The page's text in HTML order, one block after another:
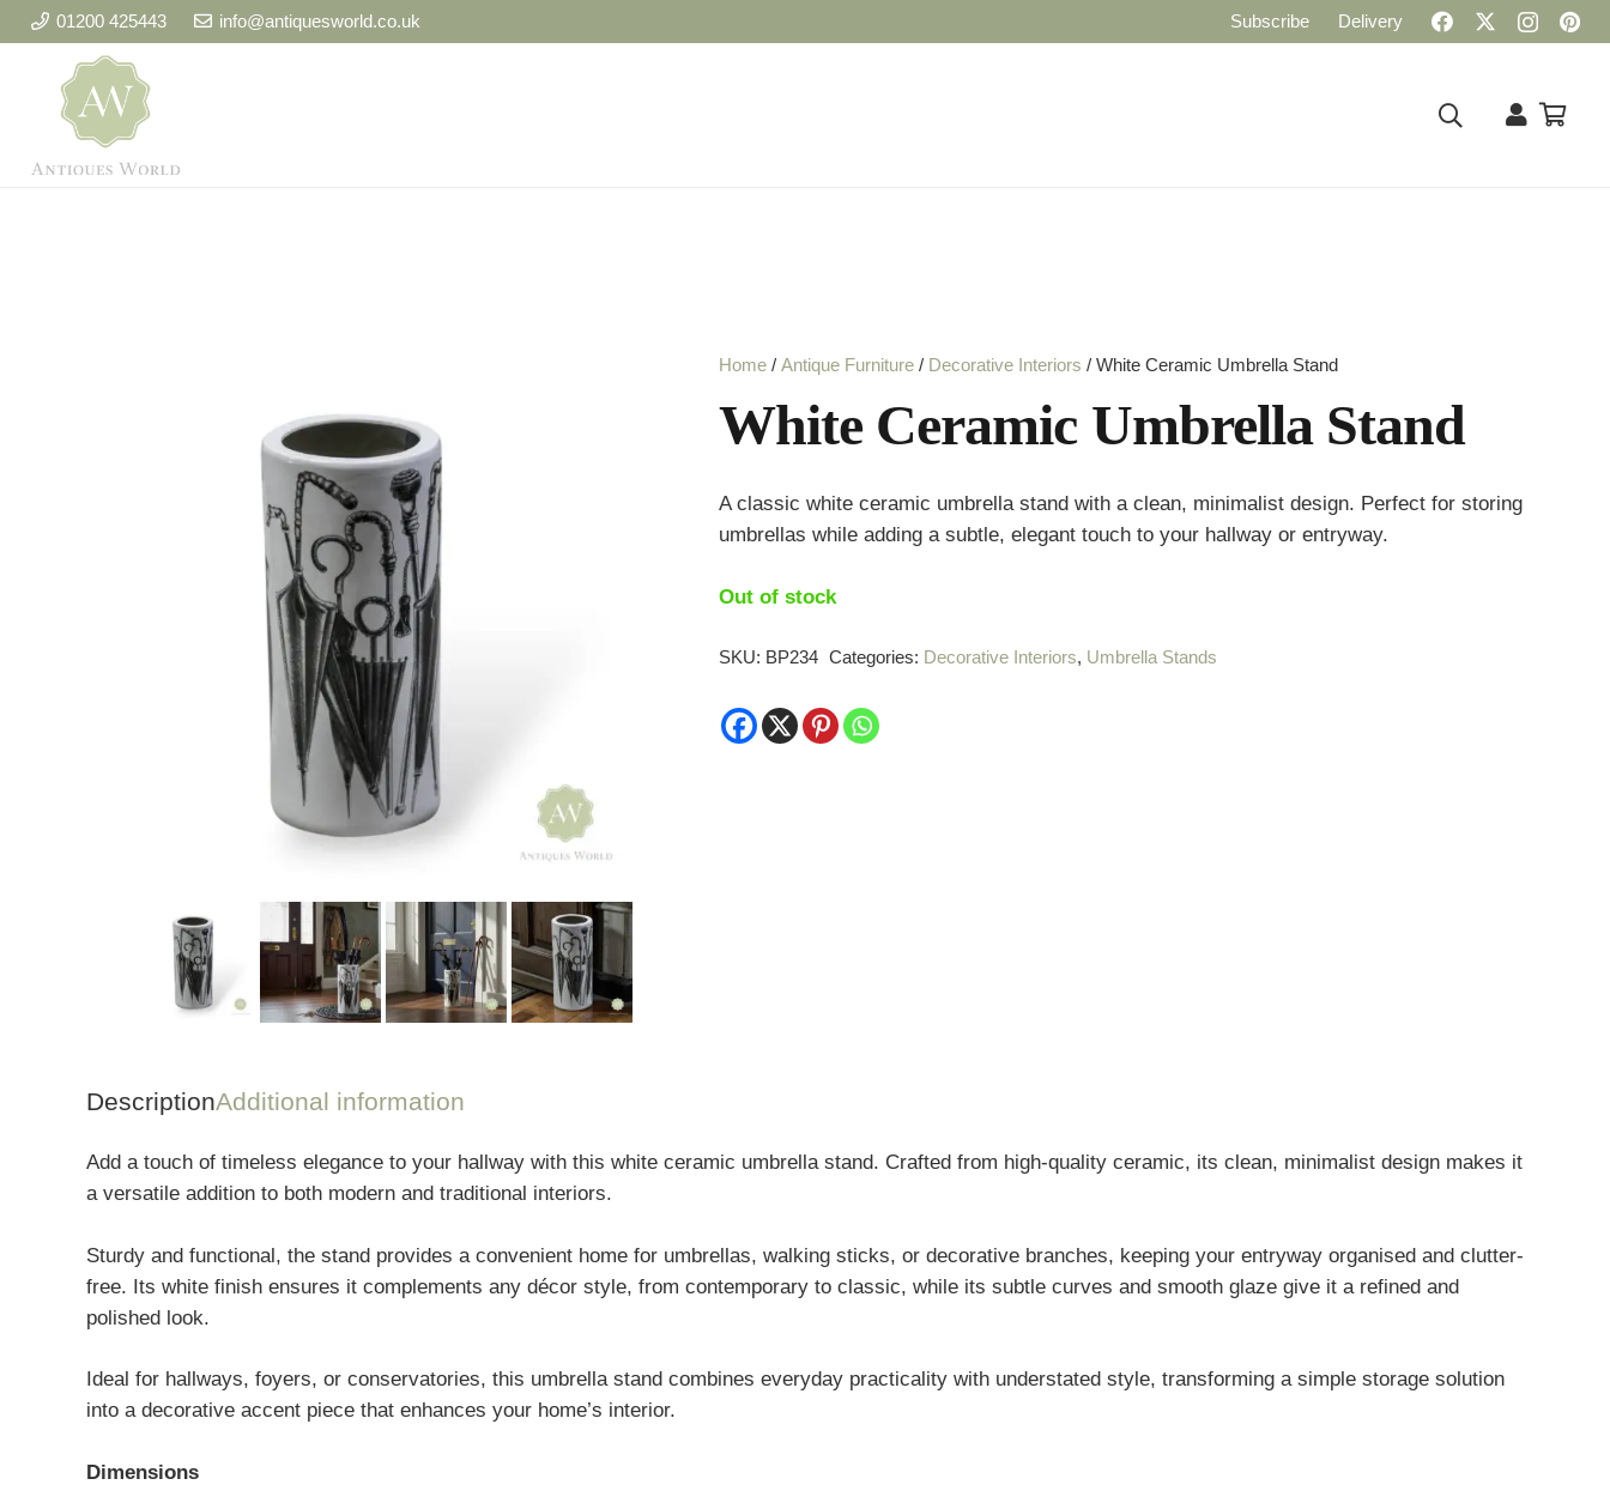
01200 425443 info@antiquesworld.co.uk Subscribe Delivery
Home / Antique Furniture / Decorative Interiors / White Ceramic Umbrella Stand
White Ceramic Umbrella Stand
A classic white ceramic umbrella stand with a clean, minimalist design. Perfect for storing
umbrellas while adding a subtle, elegant touch to your hallway or entryway.
Out of stock
SKU: BP234 Categories: Decorative Interiors, Umbrella Stands
DescriptionAdditional information
Add a touch of timeless elegance to your hallway with this white ceramic umbrella stand. Crafted from high-quality ceramic, its clean, minimalist design makes it
a versatile addition to both modern and traditional interiors.
Sturdy and functional, the stand provides a convenient home for umbrellas, walking sticks, or decorative branches, keeping your entryway organised and clutter-
free. Its white finish ensures it complements any décor style, from contemporary to classic, while its subtle curves and smooth glaze give it a refined and
polished look.
Ideal for hallways, foyers, or conservatories, this umbrella stand combines everyday practicality with understated style, transforming a simple storage solution
into a decorative accent piece that enhances your home’s interior.
Dimensions